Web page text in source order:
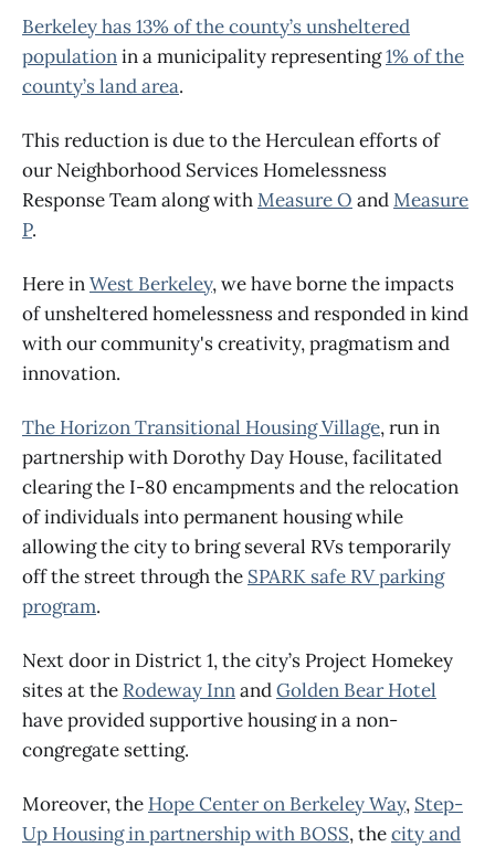
Berkeley has 13% of the county’s unsheltered
populationin a municipality representing1% of the
county’s land area.
This reduction is due to the Herculean efforts of
our Neighborhood Services Homelessness
Response Team along withMeasure O andMeasure
P.
Here inWest Berkeley, we have borne the impacts
of unsheltered homelessness and responded in kind
with our community's creativity, pragmatism and
innovation.
The Horizon Transitional Housing Village, run in
partnership with Dorothy Day House, facilitated
clearing the I-80 encampments and the relocation
of individuals into permanent housing while
allowing the city to bring several RVs temporarily
off the street through the SPARK safe RV parking
program.
Next door in District 1, the city’s Project Homekey
sites at the Rodeway InnandGolden Bear Hotel
have provided supportive housing in a non-
congregate setting.
Moreover, the Hope Center on Berkeley Way, Step-
Up Housing in partnership with BOSS, thecity and